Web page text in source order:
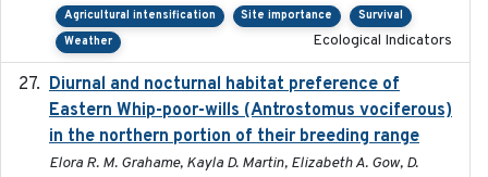
Agricultural intensification Site importance
Survival
Weather
Ecological Indicators
Diurnal and nocturnal habitat preference of
Eastern Whip-poor-wills (Antrostomus vociferous)
in the northern portion of their breeding range
Elora R. M. Grahame, Kayla D. Martin, Elizabeth A. Gow, D.